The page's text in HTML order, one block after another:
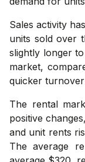
Sales activity
units sold over
slightly longer
market,
quicker
The rental
positive
and unit rents
The average